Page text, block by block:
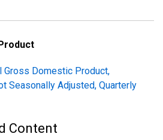
Gross Domestic Product,
Seasonally Adjusted, Quarterly
Content